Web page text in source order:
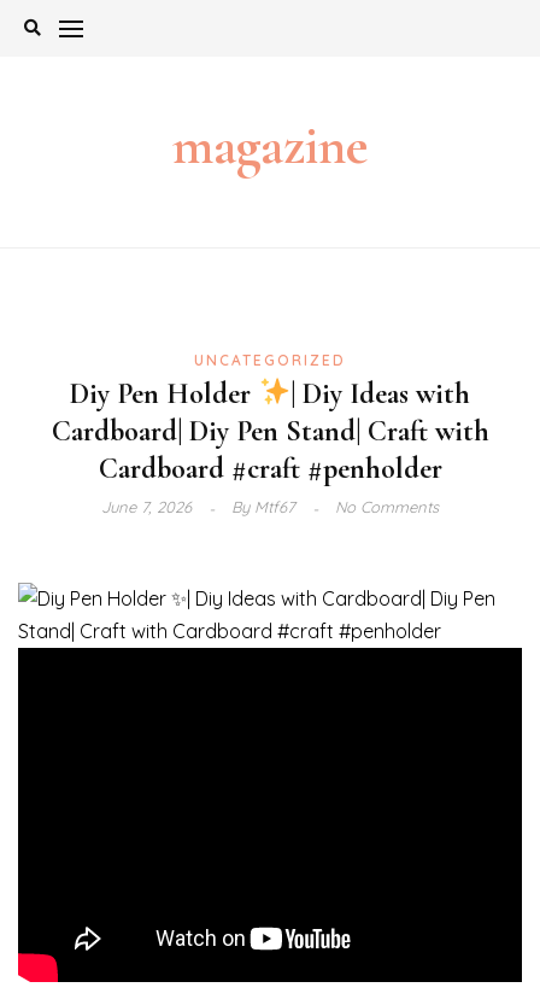
Skip
magazine
UNCATEGORIZED
Diy Pen Holder
| Diy Ideas with
Cardboard| Diy Pen Stand| Craft with
Cardboard #craft #penholder
June 7, 2026 ByMtf67 No Comments